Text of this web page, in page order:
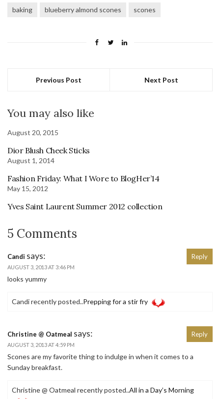
baking blueberry almond scones scones
Previous Post Next Post
You may also like
August 20, 2015
Dior Blush Cheek Sticks
August 1, 2014
Fashion Friday: What I Wore to BlogHer’14
May 15, 2012
Yves Saint Laurent Summer 2012 collection
5 Comments
Candi says:
AUGUST 3, 2013 AT 3:46 PM
looks yummy
Candi recently posted..Prepping for a stir fry
Reply
Christine @ Oatmeal says:
AUGUST 3, 2013 AT 4:59 PM
Scones are my favorite thing to indulge in when it comes to a
Sunday breakfast.
Christine @ Oatmeal recently posted..All in a Day’s Morning
Reply